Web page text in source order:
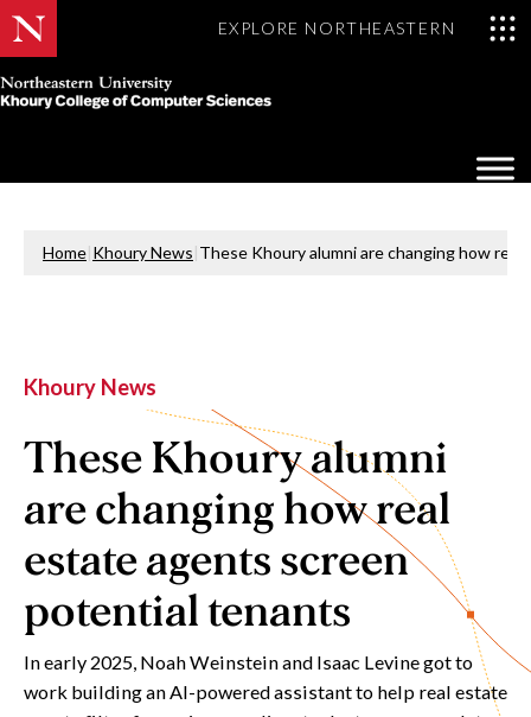
EXPLORE NORTHEASTERN
Khoury
of
Sciences
Home|Khoury News|These Khoury alumni are changing how
Khoury News
These Khoury alumni
are changing how real
estate agents screen
potential tenants
In early 2025, Noah Weinstein and Isaac Levine got to
work building an AI-powered assistant to help real estate